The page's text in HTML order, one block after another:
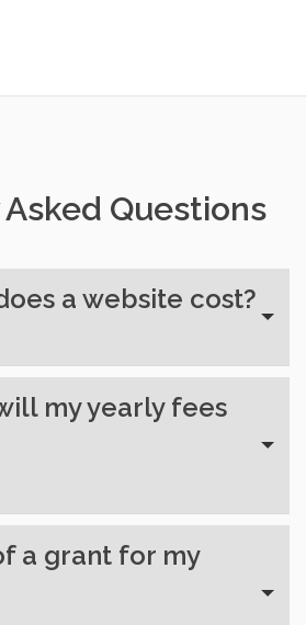
Questions
a website cost?
my yearly fees
a grant for my